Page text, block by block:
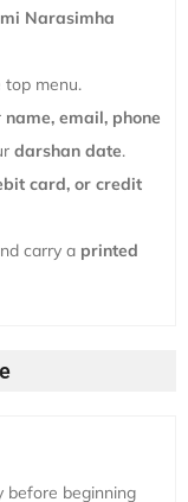
Narasimha
top menu.
name, email, phone
darshan date.
card, or credit
carry a printed
before beginning